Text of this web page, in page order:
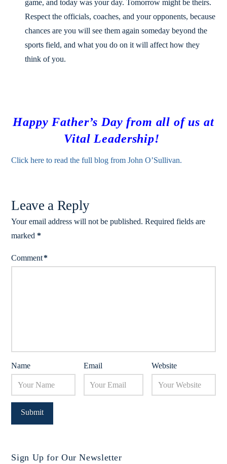
game, and today was your day. Tomorrow might be theirs.
Respect the officials, coaches, and your opponents, because
chances are you will see them again someday beyond the
sports field, and what you do on it will affect how they
think of you.
Happy Father’s Day from all of us at
Vital Leadership!
Click here to read the full blog from John O’Sullivan.
Leave a Reply
Your email address will not be published. Required fields are
marked *
Comment*
Name Email Website
Sign Up for Our Newsletter